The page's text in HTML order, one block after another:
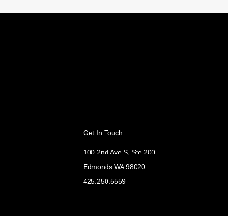
Get In Touch
100 2nd Ave S, Ste 200
Edmonds WA 98020
425.250.5559